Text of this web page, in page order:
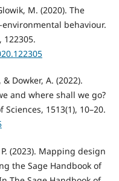
M. (2020). The
behaviour.
122305.
Dowker, A. (2022).
and where shall we go?
1513(1), 10–20.
(2023). Mapping design
the Sage Handbook of